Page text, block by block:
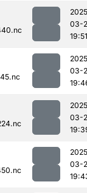
03-
19:51
03-
03-
03-